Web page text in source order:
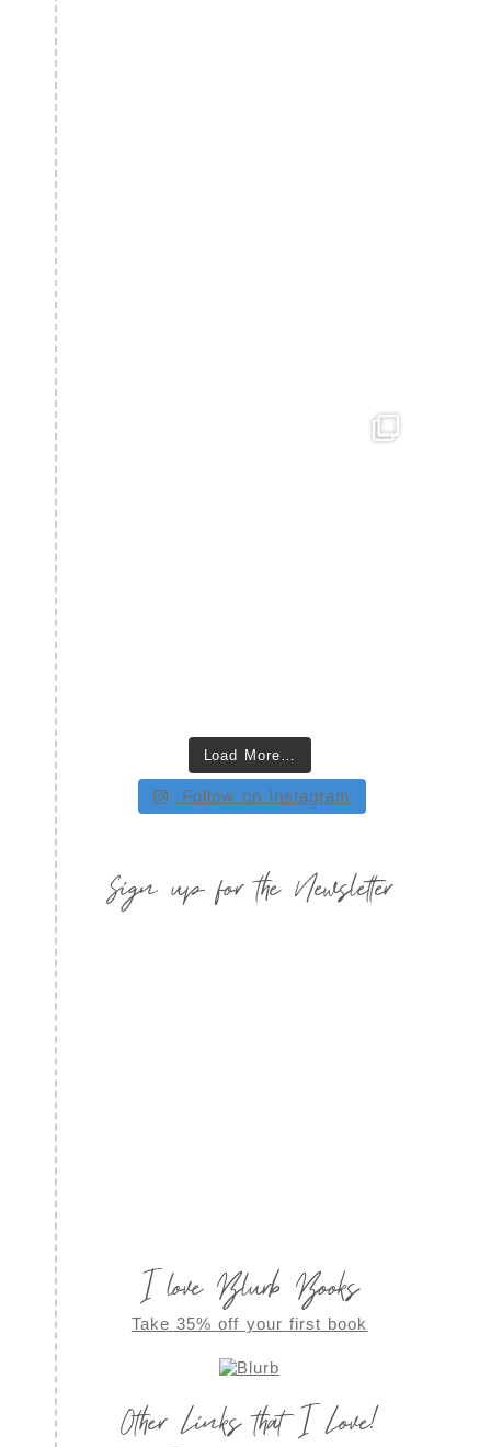
Load More…
Follow on Instagram
Sign up for the Newsletter
I love Blurb Books
Take 35% off your first book
Other Links that I Love!